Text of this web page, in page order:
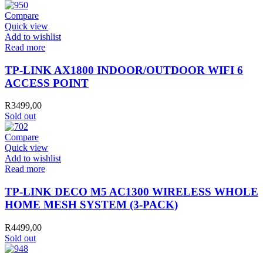
Compare
Quick view
Add to wishlist
Read more
TP-LINK AX1800 INDOOR/OUTDOOR WIFI 6
ACCESS POINT
R3499,00
Sold out
Compare
Quick view
Add to wishlist
Read more
TP-LINK DECO M5 AC1300 WIRELESS WHOLE
HOME MESH SYSTEM (3-PACK)
R4499,00
Sold out